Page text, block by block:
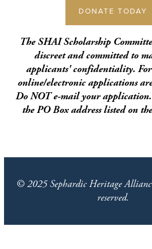
DONATE TODAY
The SHAI Scholarship
discreet and committed to
applicants' confidentiality. For
online/electronic applications
Do NOT e-mail your
the PO Box address listed on
© 2025 Sephardic Heritage
reserved.